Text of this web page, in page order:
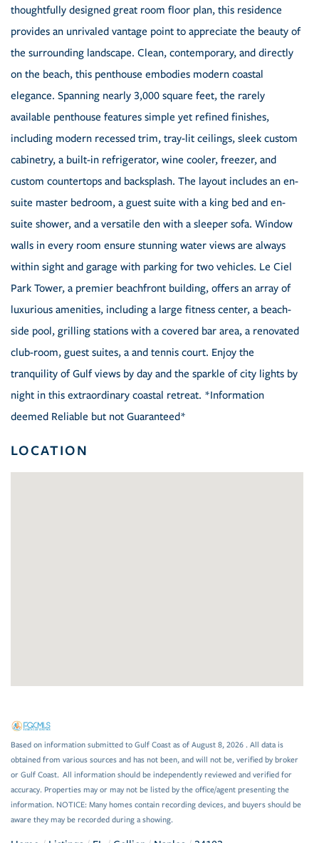
thoughtfully designed great room floor plan, this residence
provides an unrivaled vantage point to appreciate the beauty of
the surrounding landscape. Clean, contemporary, and directly
on the beach, this penthouse embodies modern coastal
elegance. Spanning nearly 3,000 square feet, the rarely
available penthouse features simple yet refined finishes,
including modern recessed trim, tray-lit ceilings, sleek custom
cabinetry, a built-in refrigerator, wine cooler, freezer, and
custom countertops and backsplash. The layout includes an en-
suite master bedroom, a guest suite with a king bed and en-
suite shower, and a versatile den with a sleeper sofa. Window
walls in every room ensure stunning water views are always
within sight and garage with parking for two vehicles. Le Ciel
Park Tower, a premier beachfront building, offers an array of
luxurious amenities, including a large fitness center, a beach-
side pool, grilling stations with a covered bar area, a renovated
club-room, guest suites, a and tennis court. Enjoy the
tranquility of Gulf views by day and the sparkle of city lights by
night in this extraordinary coastal retreat. *Information
deemed Reliable but not Guaranteed*
LOCATION
Based on information submitted to Gulf Coast as of August 8, 2026 . All data is
obtained from various sources and has not been, and will not be, verified by broker
or Gulf Coast. All information should be independently reviewed and verified for
accuracy. Properties may or may not be listed by the office/agent presenting the
information. NOTICE: Many homes contain recording devices, and buyers should be
aware they may be recorded during a showing.